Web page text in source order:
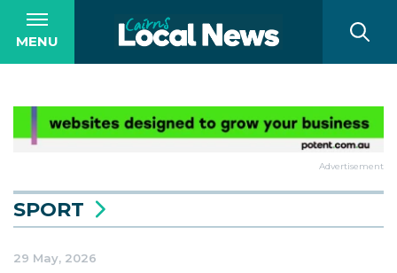
MENU
Advertisement
SPORT
29 May, 2026